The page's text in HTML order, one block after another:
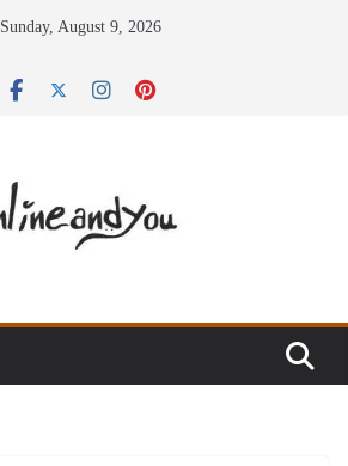
Sunday, August 9, 2026